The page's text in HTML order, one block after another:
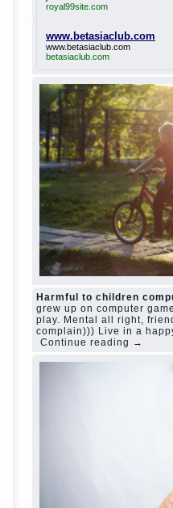
they seek to reflect in
development of society.
the new generation —
Turgenev. As embodied
“Fathers and children”.
Bazarov, the author
features of common-
The protagonist of the
Adhering to nihilistic
deprive yourself many.
itself of the possibility
Bazarov is skeptical
is extremely rational
“Bazarov was a great
feminineContinue
body ,children,
question, relationship
1 2 3 … 10
relationship body
woman years people
life play year friend baby